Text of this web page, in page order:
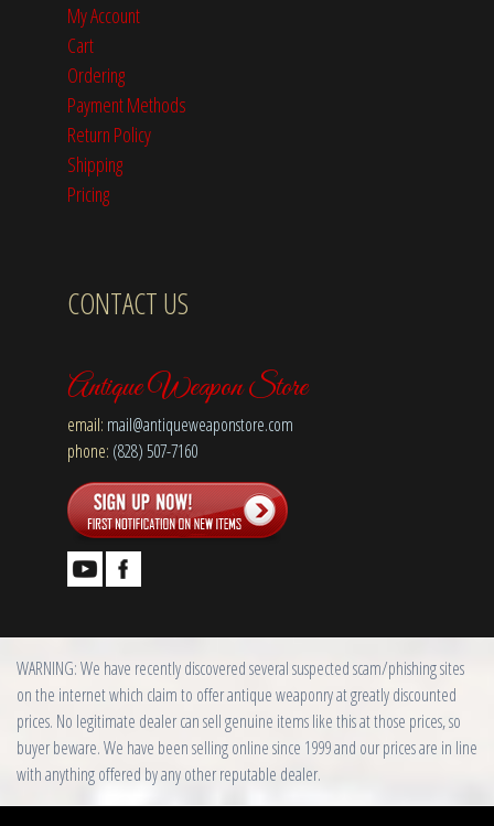
My Account
Cart
Ordering
Payment Methods
Return Policy
Shipping
Pricing
CONTACT US
Antique Weapon Store
email: mail@antiqueweaponstore.com
phone: (828) 507-7160
WARNING: We have recently discovered several suspected scam/phishing sites
on the internet which claim to offer antique weaponry at greatly discounted
prices. No legitimate dealer can sell genuine items like this at those prices, so
buyer beware. We have been selling online since 1999 and our prices are in line
with anything offered by any other reputable dealer.